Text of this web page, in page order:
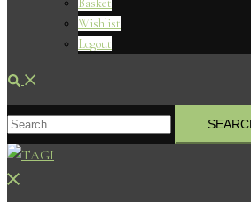
Basket
Wishlist
Logout
Search
Search
for:
Close